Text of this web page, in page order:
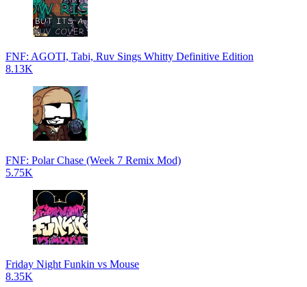
FNF: AGOTI, Tabi, Ruv Sings Whitty Definitive Edition
8.13K
FNF: Polar Chase (Week 7 Remix Mod)
5.75K
Friday Night Funkin vs Mouse
8.35K